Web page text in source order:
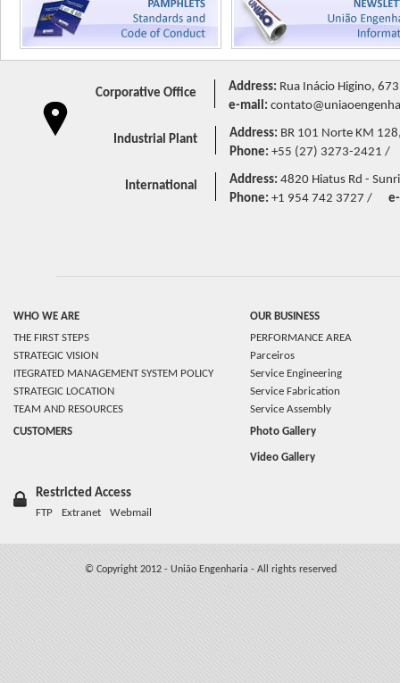
Corporative Office Address: Rua Inácio Higino,
e-mail:
Industrial Plant Address: BR 101 Norte KM
Phone: +55 (27) 3273-2421 /
International Address: 4820 Hiatus Rd -
Phone: +1 954 742 3727 /
WHO WE ARE
THE FIRST STEPS
STRATEGIC VISION
ITEGRATED MANAGEMENT SYSTEM POLICY
STRATEGIC LOCATION
TEAM AND RESOURCES
CUSTOMERS
OUR BUSINESS
PERFORMANCE AREA
Parceiros
Service Engineering
Service Fabrication
Service Assembly
Photo Gallery
Video Gallery
Restricted Access
FTP Extranet Webmail
© Copyright 2012 - União Engenharia - All rights reserved